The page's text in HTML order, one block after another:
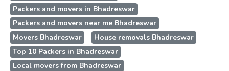
Packers and movers in Bhadreswar
Packers and movers near me Bhadreswar
Movers Bhadreswar
House removals Bhadreswar
Top 10 Packers in Bhadreswar
Local movers from Bhadreswar